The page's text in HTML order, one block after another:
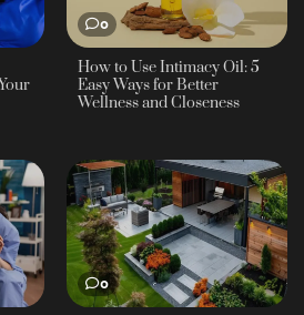
0
How to Use Intimacy Oil: 5
Easy Ways for Better
Wellness and Closeness
0